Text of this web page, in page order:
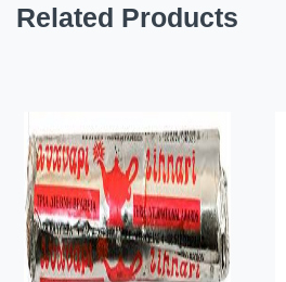
Related Products